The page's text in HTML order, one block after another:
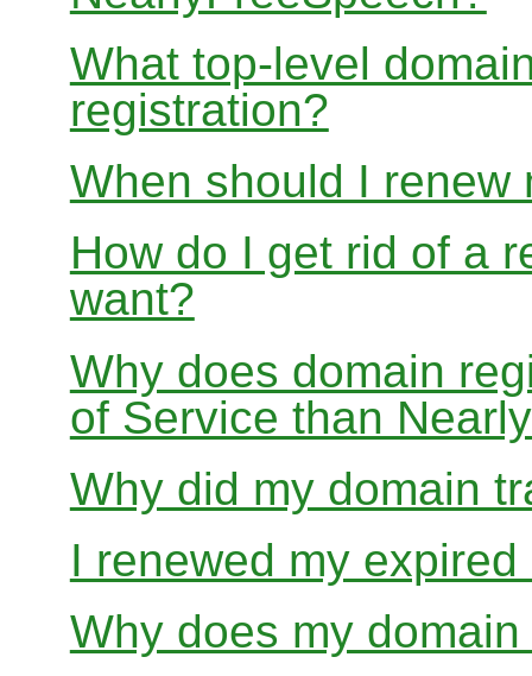
What top-level
registration?
When should I renew
How do I get rid of a
want?
Why does domain
of Service than
Why did my domain
I renewed my
Why does my